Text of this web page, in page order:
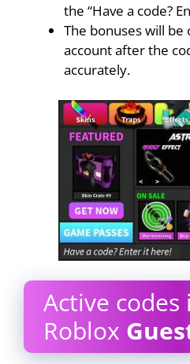
the “Have a code?
The bonuses will be
account after the
accurately.
Active codes
Roblox